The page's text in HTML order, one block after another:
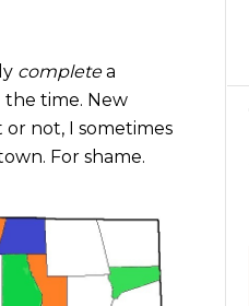
completea
the time. New
or not, I sometimes
For shame.